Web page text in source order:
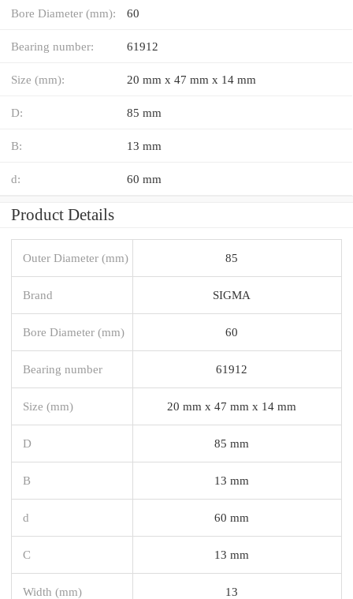
Bore Diameter (mm): 60
Bearing number: 61912
Size (mm): 20 mm x 47 mm x 14 mm
D: 85 mm
B: 13 mm
d: 60 mm
Product Details
Outer Diameter (mm) 85
Brand SIGMA
Bore Diameter (mm) 60
Bearing number 61912
Size (mm) 20 mm x 47 mm x 14 mm
D 85 mm
B 13 mm
d 60 mm
C 13 mm
Width (mm) 13